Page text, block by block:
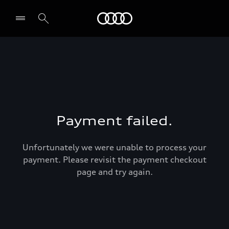
Payment failed.
Unfortunately we were unable to process your
payment. Please revisit the payment checkout
page and try again.